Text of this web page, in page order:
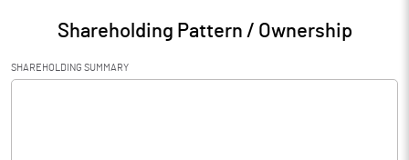
Audited / UnAudited UnAudited
Net Sales 326.03
Shareholding Pattern / Ownership
SHAREHOLDING SUMMARY